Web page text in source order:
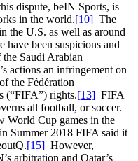
dispute, beIN Sports, is
in the world.[10] The
the U.S. as well as around
have been suspicions and
the Saudi Arabian
actions an infringement on
the Fédération
(“FIFA”) rights.[13] FIFA
all football, or soccer.
World Cup games in the
Summer 2018 FIFA said it
[15] However,
arbitration and Qatar’s